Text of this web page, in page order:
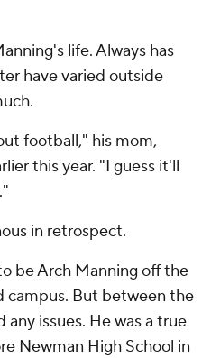
life. Always has
have varied outside
football," his mom,
this year. "I guess it'll
in retrospect.
be Arch Manning off the
campus. But between the
any issues. He was a true
Newman High School in